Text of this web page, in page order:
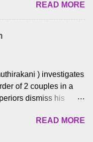
voice and strong
languages, making
legendary character.
Skeletor
and Telugu
is Action King Arjun...
நடித்திருக்கும்
சென்னையில்
கணேஷ் விநாயகன்
'அருள்வான்'
வி டி வி கணேஷ் ,
'பருத்திவீரன்'
உள்ளிட்ட பலர்
ஜீ. வி.
READ MORE
) investigates
of 2 couples in a
dismiss his
him and makes him
READ MORE